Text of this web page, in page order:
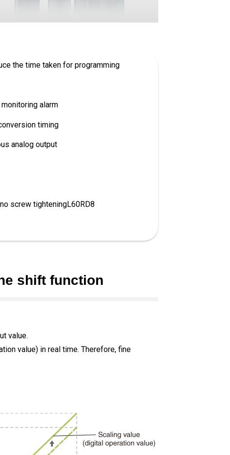
the time taken for programming
alarm
timing
analog output
screw tighteningL60RD8
shift function
value.
value) in real time. Therefore, fine